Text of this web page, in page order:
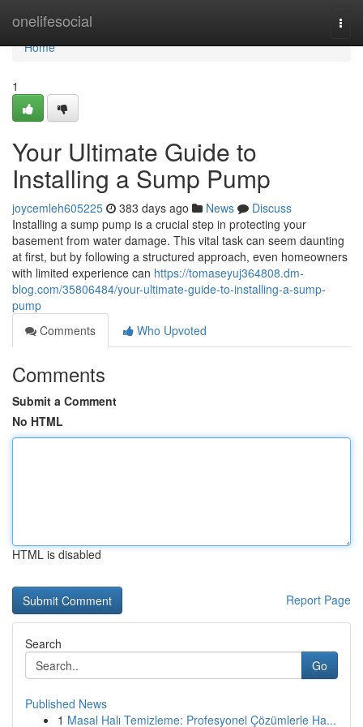
onelifesocial
Home
Home
1
Your Ultimate Guide to
Installing a Sump Pump
joycemleh605225 383 days ago News
Discuss
Installing a sump pump is a crucial step in protecting your
basement from water damage. This vital task can seem daunting
at first, but by following a structured approach, even homeowners
with limited experience can https://tomaseyuj364808.dm-
blog.com/35806484/your-ultimate-guide-to-installing-a-sump-
pump
Comments
Who Upvoted
Comments
Submit a Comment
No HTML
HTML is disabled
Report Page
Search
Go
Published News
1 Masal Halı Temizleme: Profesyonel Çözümlerle Ha...